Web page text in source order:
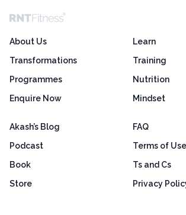
About Us
Transformations
Programmes
Enquire Now
Learn
Training
Nutrition
Mindset
Akash’s Blog
Podcast
Book
Store
FAQ
Terms of Use
Ts and Cs
Privacy